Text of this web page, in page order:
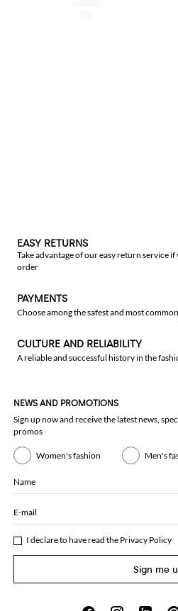
EASY RETURNS
Take advantage of our easy return service
order
PAYMENTS
Choose among the safest and most
CULTURE AND RELIABILITY
A reliable and successful history in the
NEWS AND PROMOTIONS
Sign up now and receive the latest news,
promos
Women's fashion Men's
Name
E-mail
I declare to have read the Privacy Policy
Sign me